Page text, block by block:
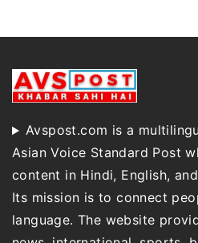
Avspost.com is a
Asian Voice Standard Post
content in Hindi, English,
Its mission is to connect
language. The website